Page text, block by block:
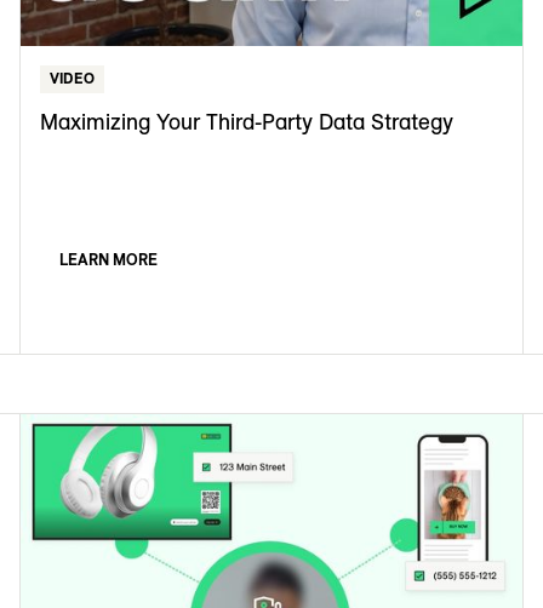
VIDEO
Maximizing Your Third-Party Data Strategy
LEARN MORE